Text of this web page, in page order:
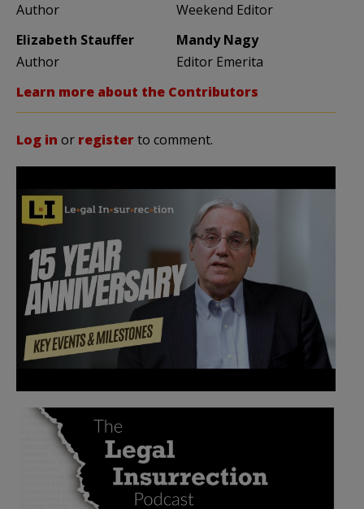
Author
Weekend Editor
Elizabeth Stauffer
Author
Mandy Nagy
Editor Emerita
Learn more about the Contributors
Log in or registerto comment.